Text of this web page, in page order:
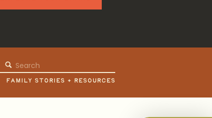
Search
for:
FAMILY STORIES + RESOURCES